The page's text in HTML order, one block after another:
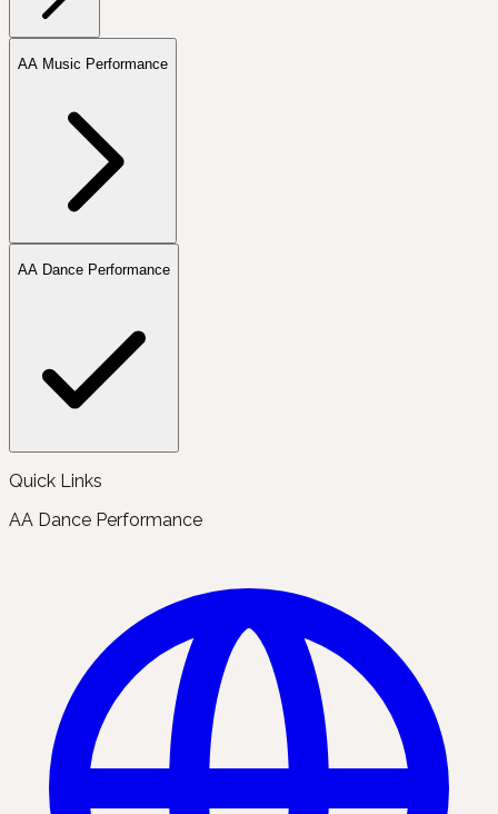
AA Music Performance
AA Dance Performance
Quick Links
AA Dance Performance